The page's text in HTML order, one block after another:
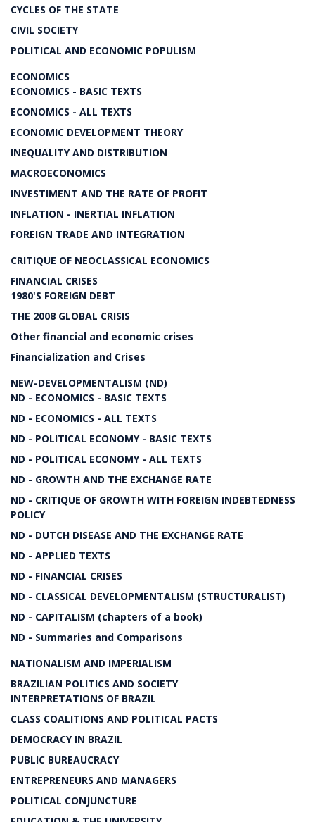
CYCLES OF THE STATE
CIVIL SOCIETY
POLITICAL AND ECONOMIC POPULISM
ECONOMICS
ECONOMICS - BASIC TEXTS
ECONOMICS - ALL TEXTS
ECONOMIC DEVELOPMENT THEORY
INEQUALITY AND DISTRIBUTION
MACROECONOMICS
INVESTIMENT AND THE RATE OF PROFIT
INFLATION - INERTIAL INFLATION
FOREIGN TRADE AND INTEGRATION
CRITIQUE OF NEOCLASSICAL ECONOMICS
FINANCIAL CRISES
1980'S FOREIGN DEBT
THE 2008 GLOBAL CRISIS
Other financial and economic crises
Financialization and Crises
NEW-DEVELOPMENTALISM (ND)
ND - ECONOMICS - BASIC TEXTS
ND - ECONOMICS - ALL TEXTS
ND - POLITICAL ECONOMY - BASIC TEXTS
ND - POLITICAL ECONOMY - ALL TEXTS
ND - GROWTH AND THE EXCHANGE RATE
ND - CRITIQUE OF GROWTH WITH FOREIGN INDEBTEDNESS
POLICY
ND - DUTCH DISEASE AND THE EXCHANGE RATE
ND - APPLIED TEXTS
ND - FINANCIAL CRISES
ND - CLASSICAL DEVELOPMENTALISM (STRUCTURALIST)
ND - CAPITALISM (chapters of a book)
ND - Summaries and Comparisons
NATIONALISM AND IMPERIALISM
BRAZILIAN POLITICS AND SOCIETY
INTERPRETATIONS OF BRAZIL
CLASS COALITIONS AND POLITICAL PACTS
DEMOCRACY IN BRAZIL
PUBLIC BUREAUCRACY
ENTREPRENEURS AND MANAGERS
POLITICAL CONJUNCTURE